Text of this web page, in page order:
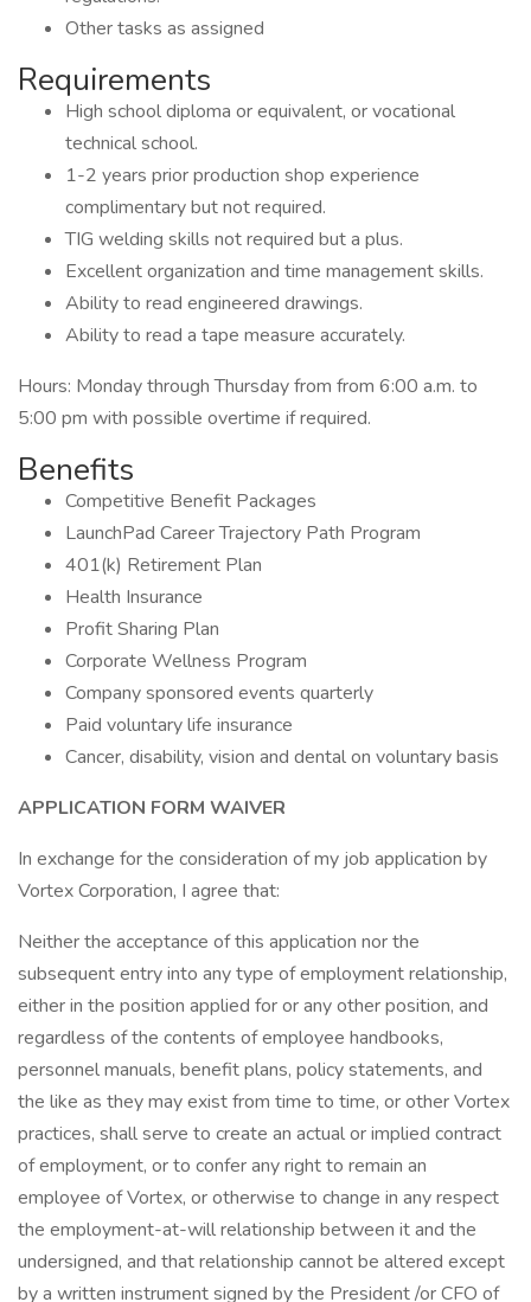
Other tasks as assigned
Requirements
High school diploma or equivalent, or vocational
technical school.
1-2 years prior production shop experience
complimentary but not required.
TIG welding skills not required but a plus.
Excellent organization and time management skills.
Ability to read engineered drawings.
Ability to read a tape measure accurately.
Hours: Monday through Thursday from from 6:00 a.m. to
5:00 pm with possible overtime if required.
Benefits
Competitive Benefit Packages
LaunchPad Career Trajectory Path Program
401(k) Retirement Plan
Health Insurance
Profit Sharing Plan
Corporate Wellness Program
Company sponsored events quarterly
Paid voluntary life insurance
Cancer, disability, vision and dental on voluntary basis
APPLICATION FORM WAIVER
In exchange for the consideration of my job application by
Vortex Corporation, I agree that:
Neither the acceptance of this application nor the
subsequent entry into any type of employment relationship,
either in the position applied for or any other position, and
regardless of the contents of employee handbooks,
personnel manuals, benefit plans, policy statements, and
the like as they may exist from time to time, or other Vortex
practices, shall serve to create an actual or implied contract
of employment, or to confer any right to remain an
employee of Vortex, or otherwise to change in any respect
the employment-at-will relationship between it and the
undersigned, and that relationship cannot be altered except
by a written instrument signed by the President /or CFO of